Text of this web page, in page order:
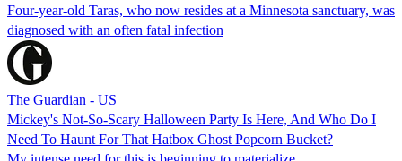
Four-year-old Taras, who now resides at a Minnesota sanctuary, was
diagnosed with an often fatal infection
The Guardian - US
Mickey's Not-So-Scary Halloween Party Is Here, And Who Do I
Need To Haunt For That Hatbox Ghost Popcorn Bucket?